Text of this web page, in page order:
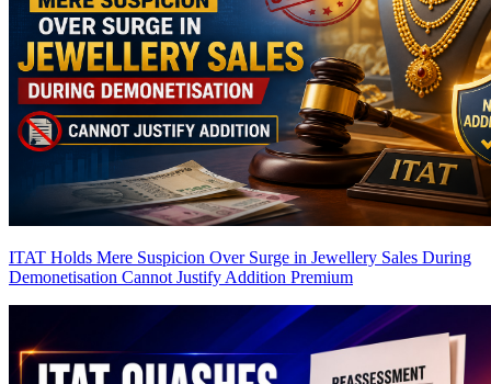
ITAT Holds Mere Suspicion Over Surge in Jewellery Sales During
Demonetisation Cannot Justify Addition Premium